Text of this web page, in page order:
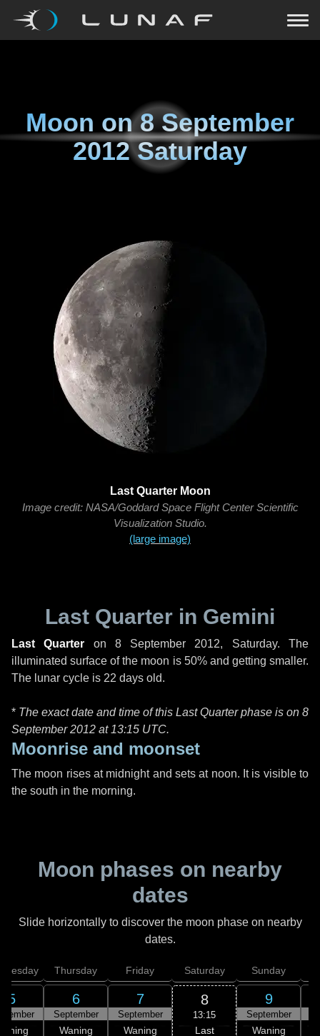
Moon on8 September
2012 Saturday
Last Quarter Moon
Image credit: NASA/Goddard Space Flight Center Scientific
Visualization Studio.
(large image)
Last Quarter in Gemini
Last Quarter on 8 September 2012, Saturday. The
illuminated surface of the moon is 50% and getting smaller.
The lunar cycle is 22 days old.
* The exact date and time of this Last Quarter phase is on 8
September 2012 at 13:15 UTC.
Moonrise and moonset
The moon rises at midnight and sets at noon. It is visible to
the south in the morning.
Moon phases on nearby
dates
Slide horizontally to discover the moon phase on nearby
dates.
5
Thursday
6
September
Waning
Friday
7
September
Waning
Saturday
8
13:15
Last
Sunday
9
September
Waning